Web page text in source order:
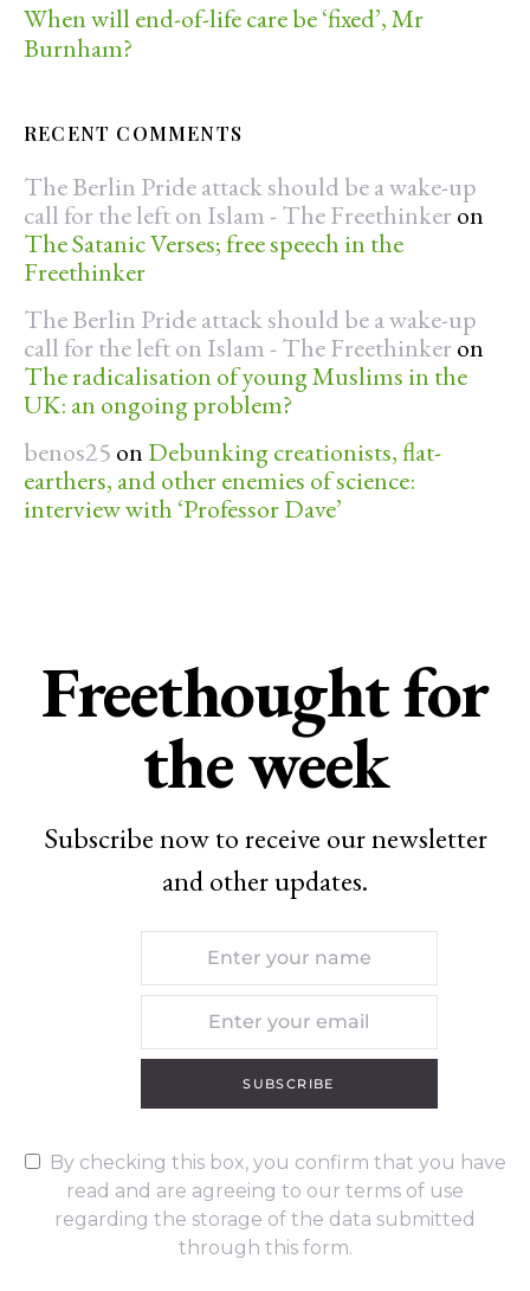
When will end-of-life care be ‘fixed’, Mr
Burnham?
RECENT COMMENTS
The Berlin Pride attack should be a wake-up
call for the left on Islam - The Freethinker on
The Satanic Verses; free speech in the
Freethinker
The Berlin Pride attack should be a wake-up
call for the left on Islam - The Freethinker on
The radicalisation of young Muslims in the
UK: an ongoing problem?
benos25 on Debunking creationists, flat-
earthers, and other enemies of science:
interview with ‘Professor Dave’
Freethought for
the week
Subscribe now to receive our newsletter
and other updates.
SUBSCRIBE
By checking this box, you confirm that you have
read and are agreeing to our terms of use
regarding the storage of the data submitted
through this form.